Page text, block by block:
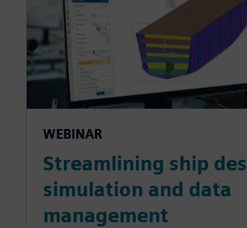
WEBINAR
Streamlining ship
simulation and data
management